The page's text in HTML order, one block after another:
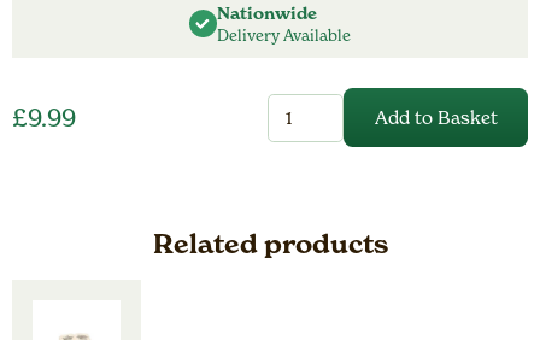
Nationwide
Delivery Available
£9.99
25cm
Dad
Battery
Add to Basket
Related products